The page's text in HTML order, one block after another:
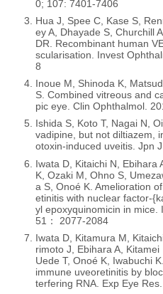
0; 107: 7401-7406
Hua J, Spee C, Kase S,
ey A, Dhayade S, Churchill
DR. Recombinant human
scularisation. Invest
8
Inoue M, Shinoda K,
S. Combined vitreous and
pic eye. Clin Ophthalmol.
Ishida S, Koto T, Nagai N,
vadipine, but not diltiazem,
otoxin-induced uveitis. Jpn
Iwata D, Kitaichi N, Ebihara
K, Ozaki M, Ohno S,
a S, Onoé K. Amelioration
etinitis with nuclear factor-
yl epoxyquinomicin in mice.
51： 2077-2084
Iwata D, Kitamura M,
rimoto J, Ebihara A,
Uede T, Onoé K, Iwabuchi
immune uveoretinitis by
terfering RNA. Exp Eye